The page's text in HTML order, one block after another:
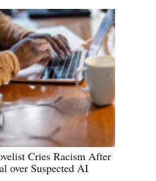
Cries Racism After
over Suspected AI